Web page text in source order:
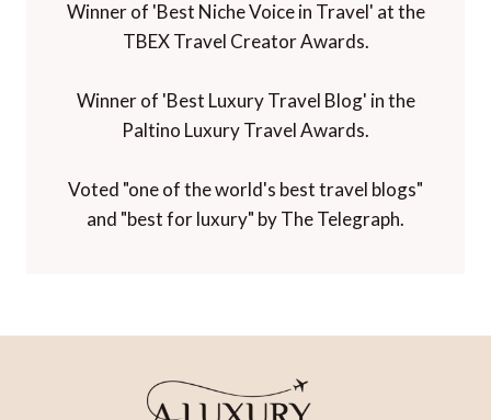
magazine.
Winner of 'Best Niche Voice in Travel' at the
TBEX Travel Creator Awards.
Winner of 'Best Luxury Travel Blog' in the
Paltino Luxury Travel Awards.